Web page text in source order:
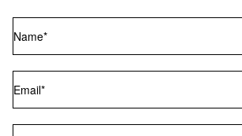
Name
Email
Subject